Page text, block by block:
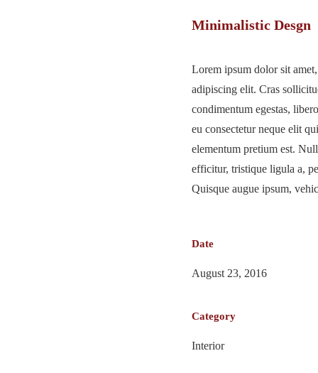
Minimalistic Desgn
Lorem ipsum dolor sit
adipiscing elit. Cras
condimentum egestas,
eu consectetur neque elit
elementum pretium est.
efficitur, tristique ligula a,
Quisque augue ipsum,
Date
August 23, 2016
Category
Interior